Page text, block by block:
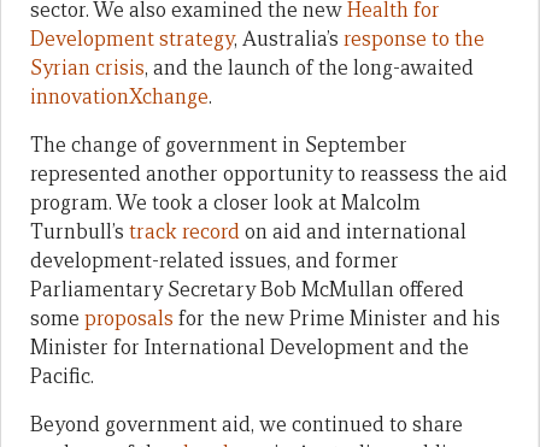
sector. We also examined the newHealth for
Development strategy, Australia’s response to the
Syrian crisis, and the launch of the long-awaited
innovationXchange.
The change of government in September
represented another opportunity to reassess the aid
program. We took a closer look at Malcolm
Turnbull’s track recordon aid and international
development-related issues, and former
Parliamentary Secretary Bob McMullan offered
some proposals for the new Prime Minister and his
Minister for International Development and the
Pacific.
Beyond government aid, we continued to share